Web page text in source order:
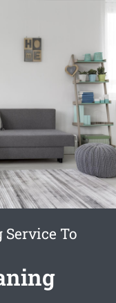
Service To